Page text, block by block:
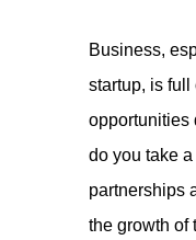
Business,
startup, is full
opportunities
do you take
partnerships
the growth of